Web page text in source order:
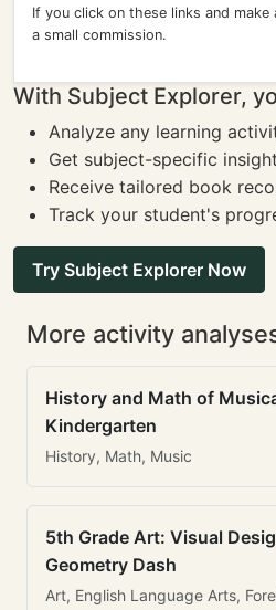
If you click on these links and make
a small commission.
With Subject Explorer,
Analyze any learning
Get subject-specific
Receive tailored book
Track your student's
Try Subject Explorer Now
More activity
History and Math of
Kindergarten
History, Math, Music
5th Grade Art: Visual
Geometry Dash
Art, English Language Arts,